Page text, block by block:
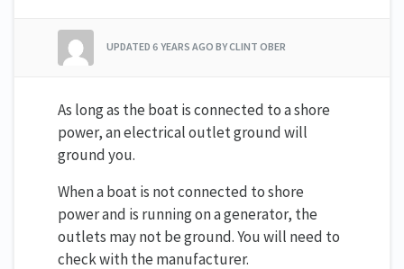
UPDATED 6 YEARS AGO BY CLINT OBER
As long as the boat is connected to a shore
power, an electrical outlet ground will
ground you.
When a boat is not connected to shore
power and is running on a generator, the
outlets may not be ground. You will need to
check with the manufacturer.